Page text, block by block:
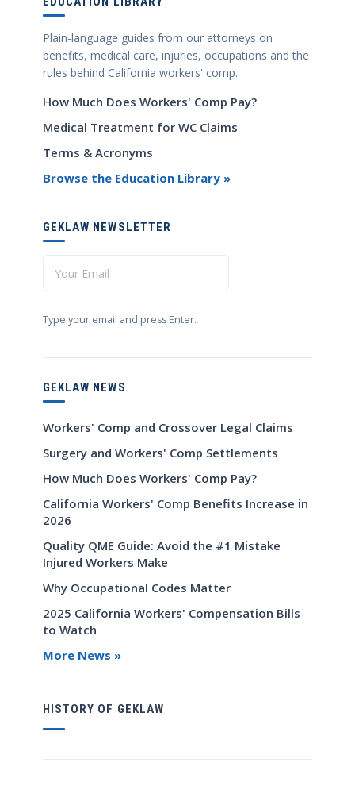
Plain-language guides from our attorneys on
benefits, medical care, injuries, occupations and the
rules behind California workers' comp.
How Much Does Workers' Comp Pay?
Medical Treatment for WC Claims
Terms & Acronyms
Browse the Education Library »
GEKLAW NEWSLETTER
Type your email and press Enter.
GEKLAW NEWS
Workers' Comp and Crossover Legal Claims
Surgery and Workers' Comp Settlements
How Much Does Workers' Comp Pay?
California Workers' Comp Benefits Increase in
2026
Quality QME Guide: Avoid the #1 Mistake
Injured Workers Make
Why Occupational Codes Matter
2025 California Workers' Compensation Bills
to Watch
More News »
HISTORY OF GEKLAW